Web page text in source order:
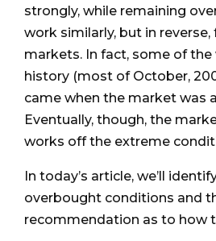
strongly, while remaining
work similarly, but in reverse,
markets. In fact, some of
history (most of October,
came when the market was
Eventually, though, the
works off the extreme
In today’s article, we’ll
overbought conditions and
recommendation as to how